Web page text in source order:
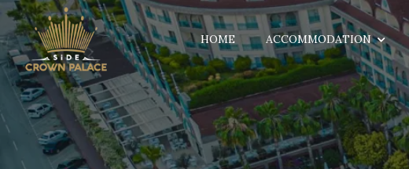
HOME ACCOMMODATION